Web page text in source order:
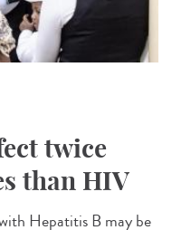
twice
than HIV
Hepatitis B may be